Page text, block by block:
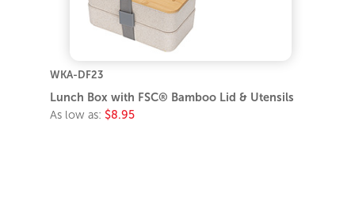
WKA-DF23
Lunch Box with FSC® Bamboo Lid & Utensils
As low as: $8.95